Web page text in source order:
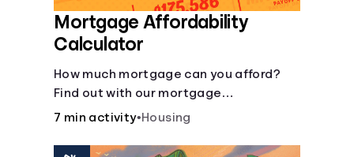
Mortgage Affordability
Calculator
How much mortgage can you afford?
Find out with our mortgage
affordability calculator! Learn about
understand your mortgage
7 min activity•Housing